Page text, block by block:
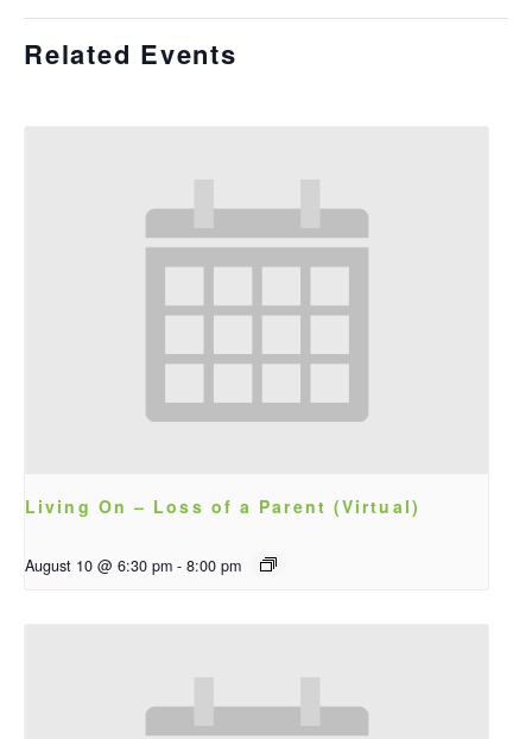
Related Events
Living On – Loss of a Parent (Virtual)
August 10 @ 6:30 pm - 8:00 pm